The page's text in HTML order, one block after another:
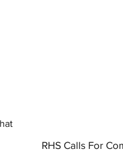
RHS Calls For